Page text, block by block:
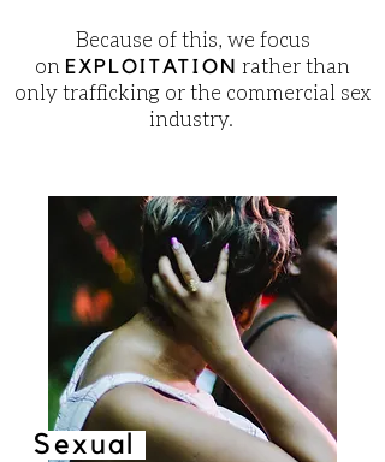
Because of this, we focus
on EXPLOITATION rather than
only trafficking or the commercial sex
industry.
Sexual